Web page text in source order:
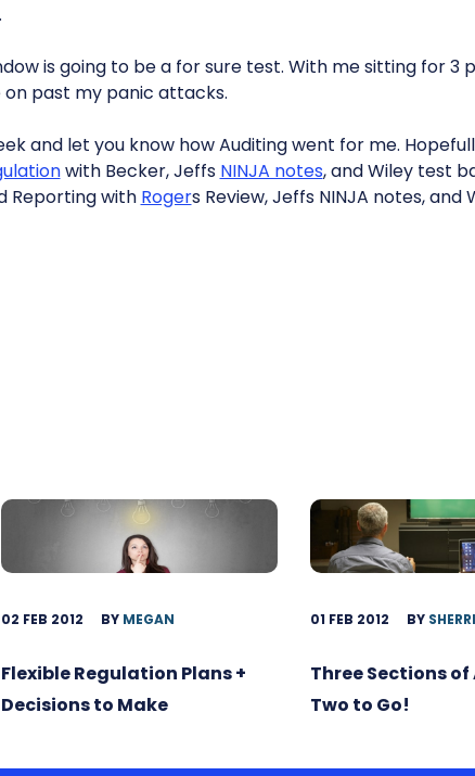
is going to be a for sure test. With me sitting for 3
on past my panic attacks.
and let you know how Auditing went for me.
with Becker, Jeffs NINJA notes, and Wiley test
Reporting with Rogers Review, Jeffs NINJA notes,
02 FEB 2012 BY MEGAN
Flexible Regulation Plans +
Decisions to Make
01 FEB 2012 BY
Three Sections
Two to Go!